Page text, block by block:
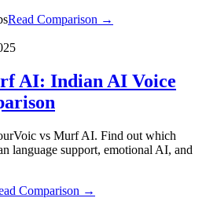
Read Comparison →
AI: Indian AI Voice
vs Murf AI. Find out which
language support, emotional AI, and
Comparison →